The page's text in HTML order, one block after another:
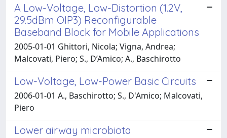
A Low-Voltage, Low-Distortion (1.2V,
29.5dBm OIP3) Reconfigurable
Baseband Block for Mobile Applications
2005-01-01 Ghittori, Nicola; Vigna, Andrea;
Malcovati, Piero; S., D’Amico; A., Baschirotto
Low-Voltage, Low-Power Basic Circuits
2006-01-01 A., Baschirotto; S., D'Amico; Malcovati,
Piero
Lower airway microbiota